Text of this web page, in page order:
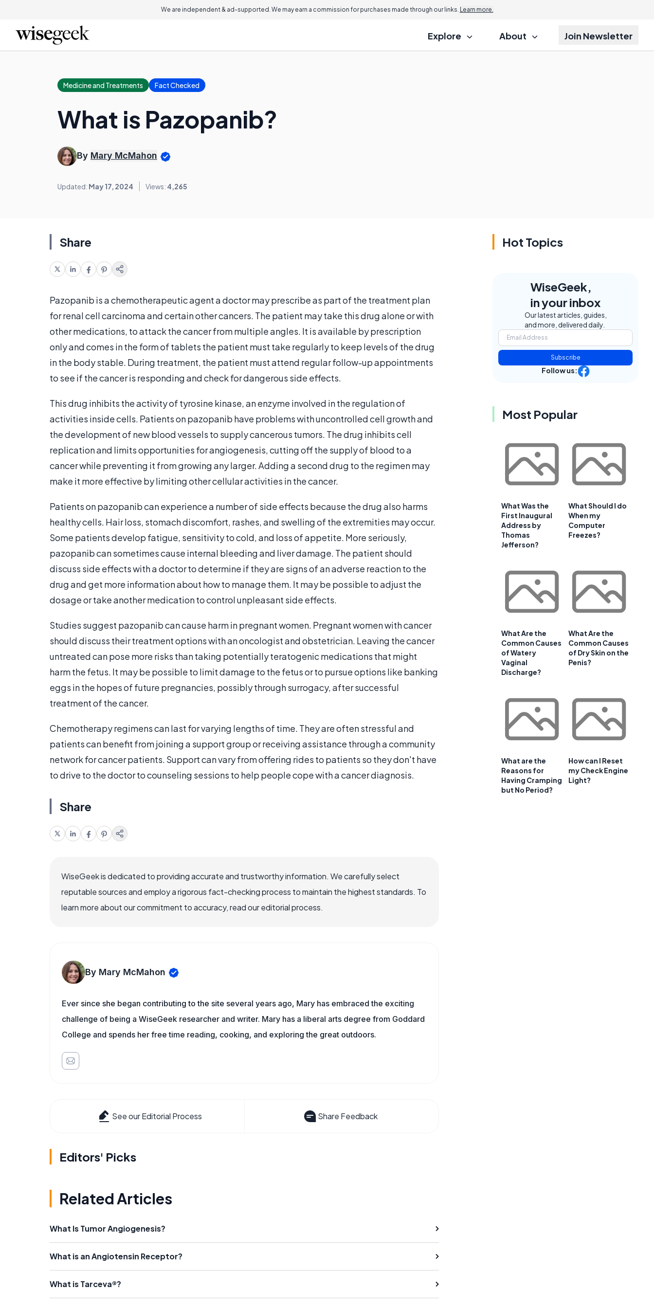
We are independent & ad-supported. We may earn a commission for purchases made through our links. Learn more.
Explore About Join Newsletter
Medicine and Treatments Fact Checked
What is Pazopanib?
By Mary McMahon
Updated: May 17, 2024 Views: 4,265
Share
Pazopanib is a chemotherapeutic agent a doctor may prescribe as part of the treatment plan
for renal cell carcinoma and certain other cancers. The patient may take this drug alone or with
other medications, to attack the cancer from multiple angles. It is available by prescription
only and comes in the form of tablets the patient must take regularly to keep levels of the drug
in the body stable. During treatment, the patient must attend regular follow-up appointments
to see if the cancer is responding and check for dangerous side effects.
This drug inhibits the activity of tyrosine kinase, an enzyme involved in the regulation of
activities inside cells. Patients on pazopanib have problems with uncontrolled cell growth and
the development of new blood vessels to supply cancerous tumors. The drug inhibits cell
replication and limits opportunities for angiogenesis, cutting off the supply of blood to a
cancer while preventing it from growing any larger. Adding a second drug to the regimen may
make it more effective by limiting other cellular activities in the cancer.
Patients on pazopanib can experience a number of side effects because the drug also harms
healthy cells. Hair loss, stomach discomfort, rashes, and swelling of the extremities may occur.
Some patients develop fatigue, sensitivity to cold, and loss of appetite. More seriously,
pazopanib can sometimes cause internal bleeding and liver damage. The patient should
discuss side effects with a doctor to determine if they are signs of an adverse reaction to the
drug and get more information about how to manage them. It may be possible to adjust the
dosage or take another medication to control unpleasant side effects.
Studies suggest pazopanib can cause harm in pregnant women. Pregnant women with cancer
should discuss their treatment options with an oncologist and obstetrician. Leaving the cancer
untreated can pose more risks than taking potentially teratogenic medications that might
harm the fetus. It may be possible to limit damage to the fetus or to pursue options like banking
eggs in the hopes of future pregnancies, possibly through surrogacy, after successful
treatment of the cancer.
Chemotherapy regimens can last for varying lengths of time. They are often stressful and
patients can benefit from joining a support group or receiving assistance through a community
network for cancer patients. Support can vary from offering rides to patients so they don't have
to drive to the doctor to counseling sessions to help people cope with a cancer diagnosis.
Share
WiseGeek is dedicated to providing accurate and trustworthy information. We carefully select
reputable sources and employ a rigorous fact-checking process to maintain the highest standards. To
learn more about our commitment to accuracy, read our editorial process.
By Mary McMahon
Ever since she began contributing to the site several years ago, Mary has embraced the exciting
challenge of being a WiseGeek researcher and writer. Mary has a liberal arts degree from Goddard
College and spends her free time reading, cooking, and exploring the great outdoors.
See our Editorial Process Share Feedback
Editors' Picks
Related Articles
What Is Tumor Angiogenesis?
What is an Angiotensin Receptor?
What is Tarceva®?
Hot Topics
WiseGeek,
in your inbox
Our latest articles, guides,
and more, delivered daily.
Subscribe
Follow us:
Most Popular
What Was the
First Inaugural
Address by
Thomas
Jefferson?
What Should I do
When my
Computer
Freezes?
What Are the
Common Causes
of Watery
Vaginal
Discharge?
What Are the
Common Causes
of Dry Skin on the
Penis?
What are the
Reasons for
Having Cramping
but No Period?
How can I Reset
my Check Engine
Light?